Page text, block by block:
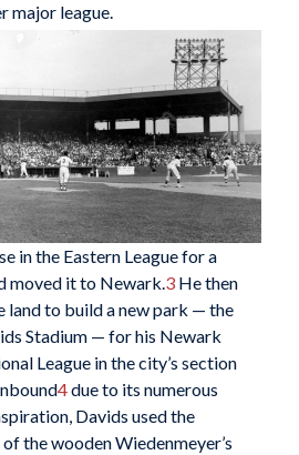
major league.
in the Eastern League for a
moved it to Newark.3He then
land to build a new park — the
Stadium — for his Newark
League in the city’s section
4due to its numerous
Davids used the
the wooden Wiedenmeyer’s